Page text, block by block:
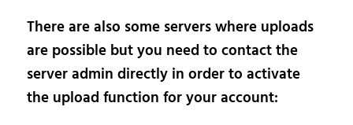
There are also some servers where uploads
are possible but you need to contact the
server admin directly in order to activate
the upload function for your account: